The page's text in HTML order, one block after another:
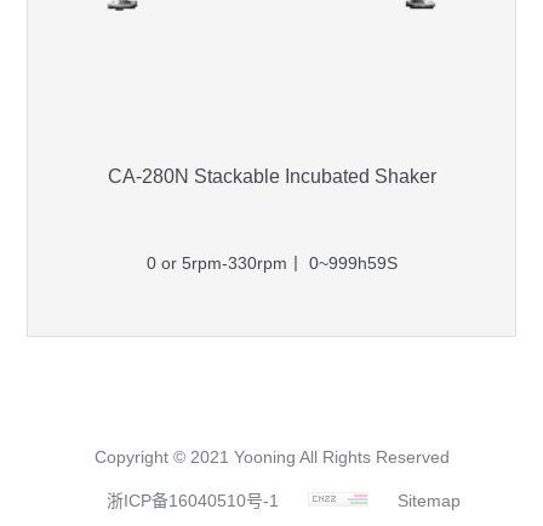
CA-280N Stackable Incubated Shaker
0 or 5rpm-330rpm丨 0~999h59S
Copyright © 2021 Yooning All Rights Reserved
浙ICP备16040510号-1 Sitemap